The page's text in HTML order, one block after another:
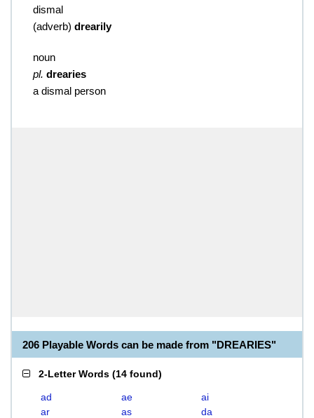
dismal
(adverb) drearily
noun
pl. drearies
a dismal person
206 Playable Words can be made from "DREARIES"
2-Letter Words (14 found)
ad ae
ai
ar
as
da